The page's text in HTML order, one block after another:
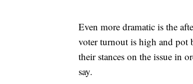
Even more dramatic is the
voter turnout is high and pot
their stances on the issue in
say.